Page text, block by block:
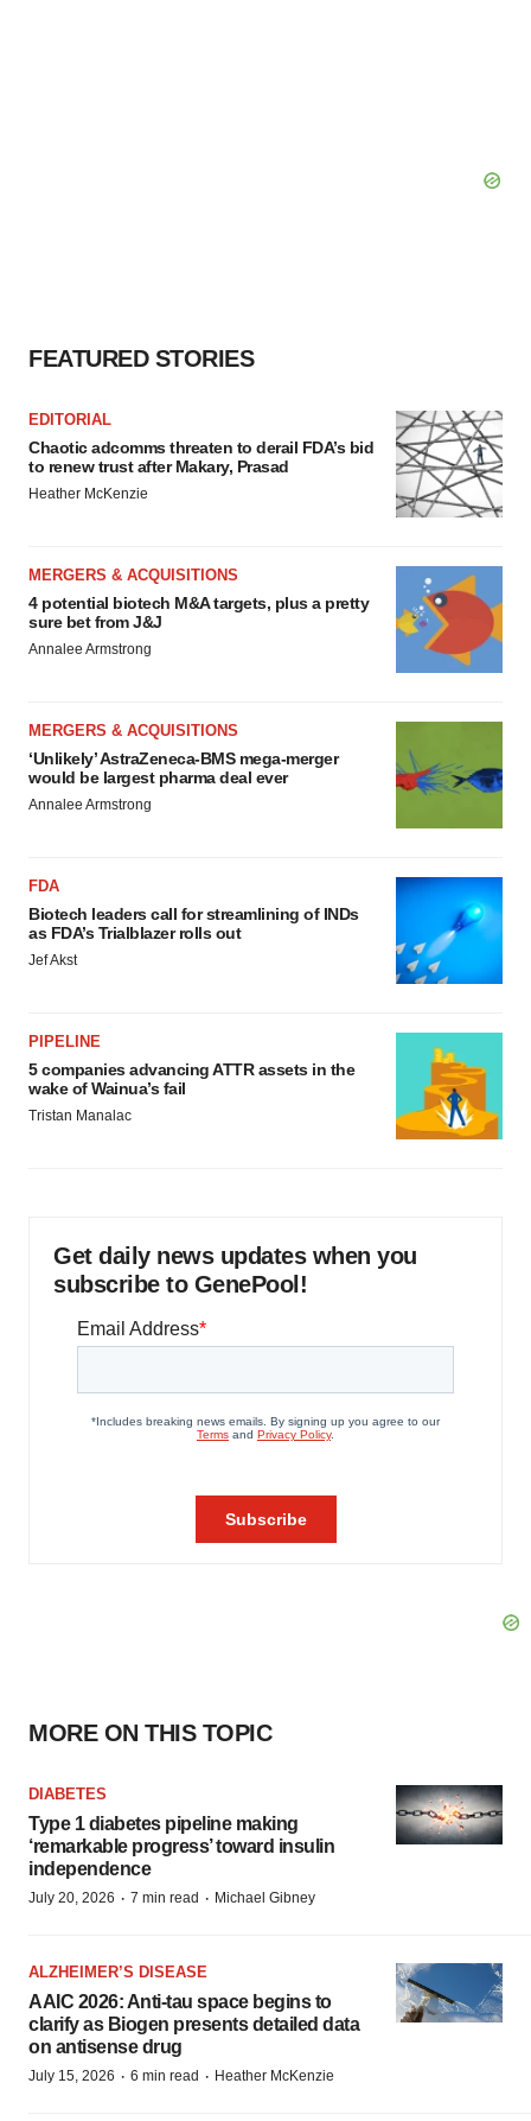
FEATURED STORIES
EDITORIAL
Chaotic adcomms threaten to derail FDA’s bid
to renew trust after Makary, Prasad
Heather McKenzie
MERGERS & ACQUISITIONS
4 potential biotech M&A targets, plus a pretty
sure bet from J&J
Annalee Armstrong
MERGERS & ACQUISITIONS
‘Unlikely’ AstraZeneca-BMS mega-merger
would be largest pharma deal ever
Annalee Armstrong
FDA
Biotech leaders call for streamlining of INDs
as FDA’s Trialblazer rolls out
Jef Akst
PIPELINE
5 companies advancing ATTR assets in the
wake of Wainua’s fail
Tristan Manalac
Get daily news updates when you
subscribe to GenePool!
MORE ON THIS TOPIC
DIABETES
Type 1 diabetes pipeline making
‘remarkable progress’ toward insulin
independence
July 20, 2026 · 7 min read · Michael Gibney
ALZHEIMER’S DISEASE
AAIC 2026: Anti-tau space begins to
clarify as Biogen presents detailed data
on antisense drug
July 15, 2026 · 6 min read · Heather McKenzie